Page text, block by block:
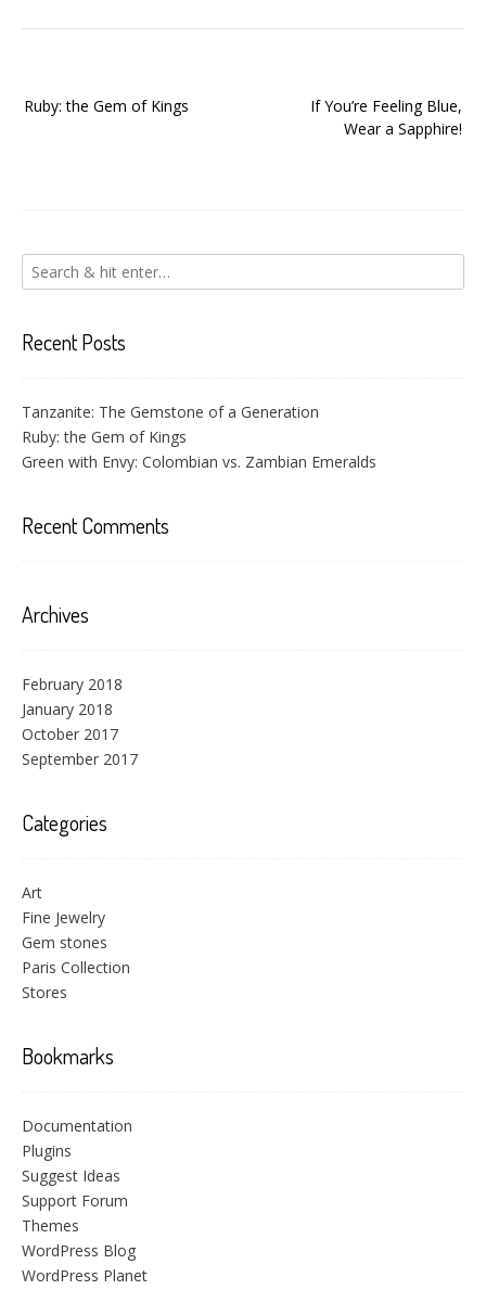
navigation
If You’re Feeling Blue,
Wear a Sapphire!
Ruby: the Gem of Kings
Recent Posts
Tanzanite: The Gemstone of a Generation
Ruby: the Gem of Kings
Green with Envy: Colombian vs. Zambian Emeralds
Recent Comments
Archives
February 2018
January 2018
October 2017
September 2017
Categories
Art
Fine Jewelry
Gem stones
Paris Collection
Stores
Bookmarks
Documentation
Plugins
Suggest Ideas
Support Forum
Themes
WordPress Blog
WordPress Planet